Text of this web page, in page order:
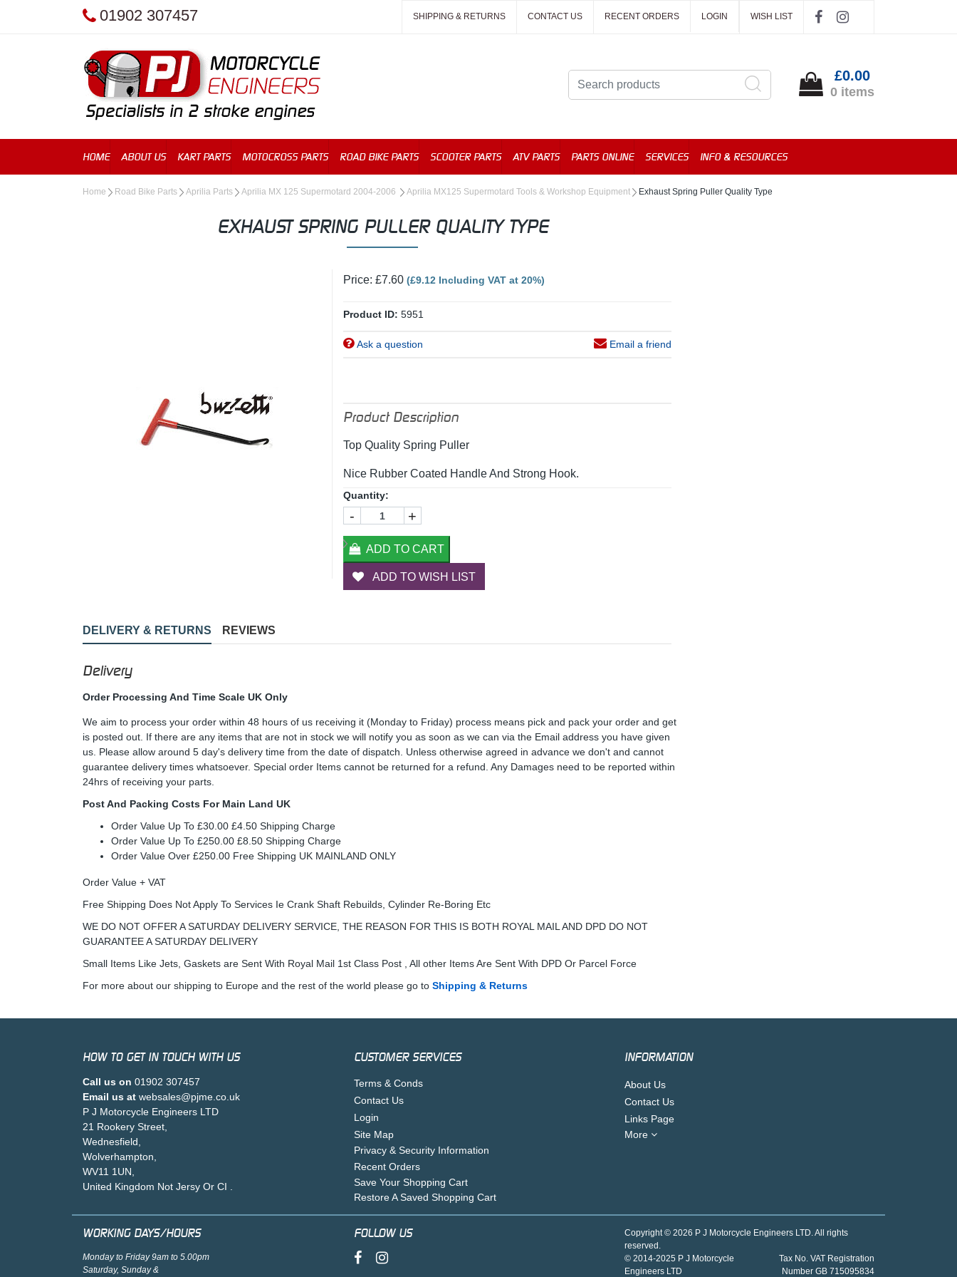
01902 307457 SHIPPING & RETURNS CONTACT US RECENT ORDERS LOGIN WISH LIST
£0.00
0 items
HOME ABOUT US KART PARTS MOTOCROSS PARTS ROAD BIKE PARTS SCOOTER PARTS ATV PARTS PARTS ONLINE SERVICES INFO & RESOURCES
Home Road Bike Parts Aprilia Parts Aprilia MX 125 Supermotard 2004-2006 Aprilia MX125 Supermotard Tools & Workshop Equipment Exhaust Spring Puller Quality Type
EXHAUST SPRING PULLER QUALITY TYPE
Price: £7.60(£9.12 Including VAT at 20%)
Product ID: 5951
Ask a question Email a friend
Product Description
Top Quality Spring Puller
Nice Rubber Coated Handle And Strong Hook.
Quantity:
- +
ADD TO CART
ADD TO WISH LIST
DELIVERY & RETURNS REVIEWS
Delivery
Order Processing And Time Scale UK Only
We aim to process your order within 48 hours of us receiving it (Monday to Friday) process means pick and pack your order and get
is posted out. If there are any items that are not in stock we will notify you as soon as we can via the Email address you have given
us. Please allow around 5 day's delivery time from the date of dispatch. Unless otherwise agreed in advance we don't and cannot
guarantee delivery times whatsoever. Special order Items cannot be returned for a refund. Any Damages need to be reported within
24hrs of receiving your parts.
Post And Packing Costs For Main Land UK
Order Value Up To £30.00 £4.50 Shipping Charge
Order Value Up To £250.00 £8.50 Shipping Charge
Order Value Over £250.00 Free Shipping UK MAINLAND ONLY
Order Value + VAT
Free Shipping Does Not Apply To Services Ie Crank Shaft Rebuilds, Cylinder Re-Boring Etc
WE DO NOT OFFER A SATURDAY DELIVERY SERVICE, THE REASON FOR THIS IS BOTH ROYAL MAIL AND DPD DO NOT
GUARANTEE A SATURDAY DELIVERY
Small Items Like Jets, Gaskets are Sent With Royal Mail 1st Class Post , All other Items Are Sent With DPD Or Parcel Force
For more about our shipping to Europe and the rest of the world please go to Shipping & Returns
HOW TO GET IN TOUCH WITH US
Call us on 01902 307457
Email us at websales@pjme.co.uk
P J Motorcycle Engineers LTD
21 Rookery Street,
Wednesfield,
Wolverhampton,
WV11 1UN,
United Kingdom Not Jersy Or CI .
CUSTOMER SERVICES
Terms & Conds
Contact Us
Login
Site Map
Privacy & Security Information
Recent Orders
Save Your Shopping Cart
Restore A Saved Shopping Cart
INFORMATION
About Us
Contact Us
Links Page
More
WORKING DAYS/HOURS
Monday to Friday 9am to 5.00pm
Saturday, Sunday &
FOLLOW US
Copyright © 2026 P J Motorcycle Engineers LTD. All rights
reserved.
© 2014-2025 P J Motorcycle
Engineers LTD
Tax No. VAT Registration
Number GB 715095834